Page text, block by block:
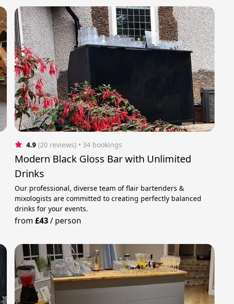
4.9 (20 reviews) • 34 bookings
Modern Black Gloss Bar with Unlimited
Drinks
Our professional, diverse team of flair bartenders &
mixologists are committed to creating perfectly balanced
drinks for your events.
from£43/ person